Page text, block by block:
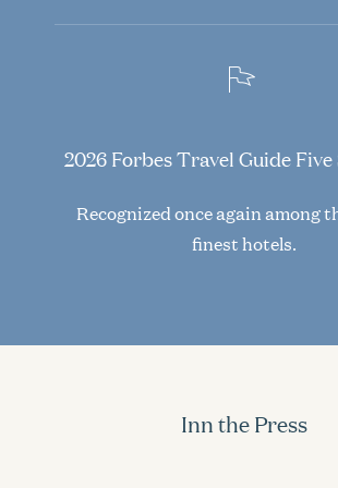
2026 Forbes Travel Guide
Recognized once again among
finest hotels.
Inn the Press